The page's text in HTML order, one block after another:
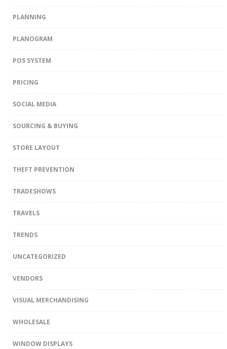
PLANNING
PLANOGRAM
POS SYSTEM
PRICING
SOCIAL MEDIA
SOURCING & BUYING
STORE LAYOUT
THEFT PREVENTION
TRADESHOWS
TRAVELS
TRENDS
UNCATEGORIZED
VENDORS
VISUAL MERCHANDISING
WHOLESALE
WINDOW DISPLAYS